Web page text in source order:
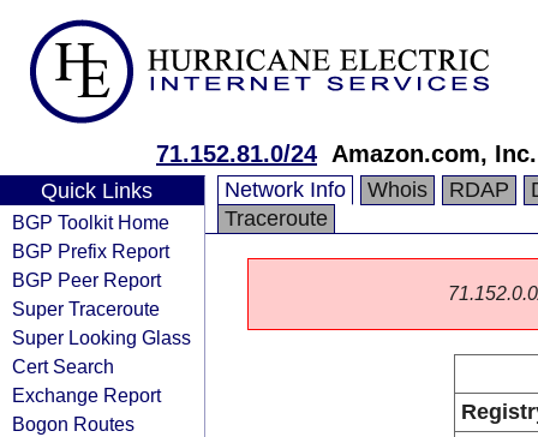
71.152.81.0/24 Amazon.com, Inc.
Quick Links
BGP Toolkit Home
BGP Prefix Report
BGP Peer Report
Super Traceroute
Super Looking Glass
Cert Search
Exchange Report
Bogon Routes
Network Info Whois RDAP
Traceroute